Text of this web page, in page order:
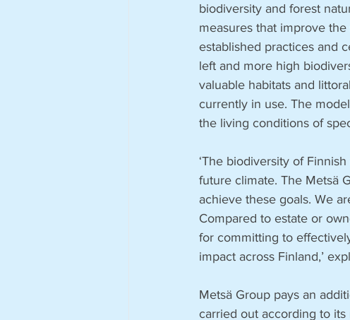
biodiversity and forest
measures that improve
established practices and
left and more high
valuable habitats and
currently in use. The
the living conditions of
‘The biodiversity of
future climate. The Metsä
achieve these goals. We
Compared to estate or
for committing to
impact across Finland,’
Metsä Group pays an
carried out according to